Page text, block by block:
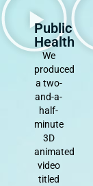
Public
Health
We
produced
a two-
and-a-
half-
minute
3D
animated
video
titled